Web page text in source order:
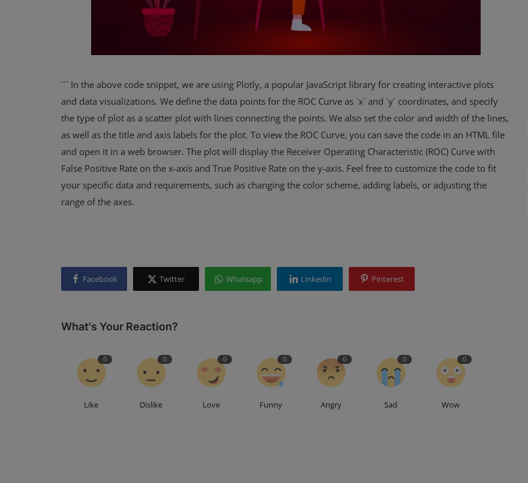
``` In the above code snippet, we are using Plotly, a popular JavaScript library for creating interactive plots
and data visualizations. We define the data points for the ROC Curve as `x` and `y` coordinates, and specify
the type of plot as a scatter plot with lines connecting the points. We also set the color and width of the lines,
as well as the title and axis labels for the plot. To view the ROC Curve, you can save the code in an HTML file
and open it in a web browser. The plot will display the Receiver Operating Characteristic (ROC) Curve with
False Positive Rate on the x-axis and True Positive Rate on the y-axis. Feel free to customize the code to fit
your specific data and requirements, such as changing the color scheme, adding labels, or adjusting the
range of the axes.
Facebook Twitter Whatsapp Linkedin Pinterest
What's Your Reaction?
0
Like
0
Dislike
0
Love
0
Funny
0
Angry
0
Sad
0
Wow